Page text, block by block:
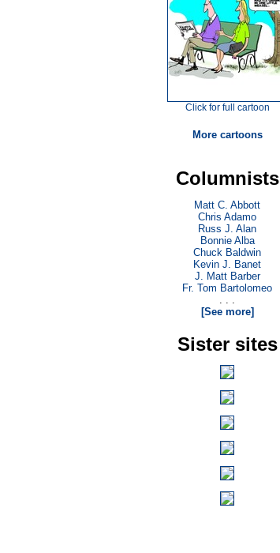
Click for full cartoon
More cartoons
Columnists
Matt C. Abbott
Chris Adamo
Russ J. Alan
Bonnie Alba
Chuck Baldwin
Kevin J. Banet
J. Matt Barber
Fr. Tom Bartolomeo
. . .
[See more]
Sister sites